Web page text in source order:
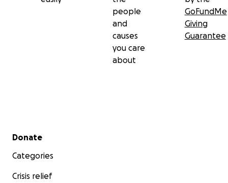
people
and
causes
you care
about
GoFundMe
Giving
Guarantee
Secondary menu
Donate
Categories
Crisis relief